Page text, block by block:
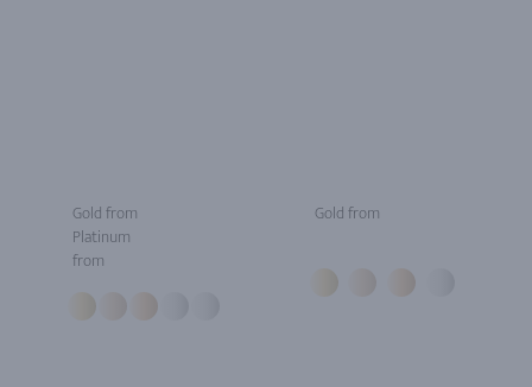
Gold from
Platinum
from
Gold from